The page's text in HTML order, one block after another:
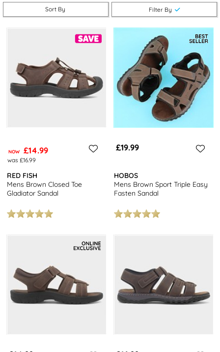
take advantage of free next day delivery and returns to stores
nationwide. Be sure to browse our full range ofmen's sandalsfor
even more stylish options.
Sort By Filter By
NOW £14.99
was £16.99
RED FISH
Mens Brown Closed Toe
Gladiator Sandal
£19.99
HOBOS
Mens Brown Sport Triple Easy
Fasten Sandal